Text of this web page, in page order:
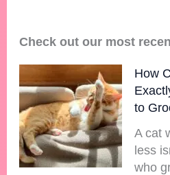
Check out our most
How
to
A cat
less
who